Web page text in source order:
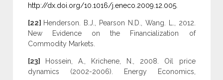
http://dx.doi.org/10.1016/j.eneco.2009.12.005.
[22] Henderson. B.J., Pearson N.D., Wang. L., 2012.
New Evidence on the Financialization of
Commodity Markets.
[23]
Hossein, A., Krichene, N., 2008. Oil price
dynamics (2002-2006). Energy Economics,